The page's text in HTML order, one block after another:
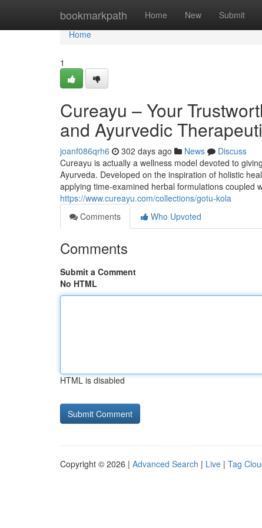
bookmarkpath Home New Submit
Home
Home
1
Cureayu – Your
and Ayurvedic
joanf086qrh6 302 days ago News
Discuss
Cureayu is actually a wellness model devoted to
Ayurveda. Developed on the inspiration of holistic
applying time-examined herbal formulations coupled
https://www.cureayu.com/collections/gotu-kola
Comments
Who Upvoted
Comments
Submit a Comment
No HTML
HTML is disabled
Copyright © 2026 | Advanced Search | Live | Tag